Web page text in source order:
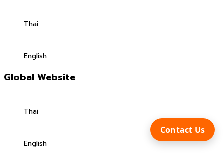
Contact Us
Thai
English
Global Website
Thai
English